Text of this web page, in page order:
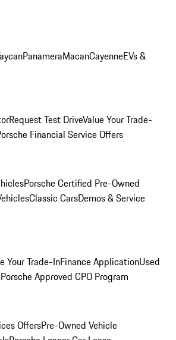
PanameraMacanCayenneEVs &
Request Test DriveValue Your Trade-
Financial Service Offers
Porsche Certified Pre-Owned
Classic CarsDemos & Service
Your Trade-InFinance ApplicationUsed
Approved CPO Program
OffersPre-Owned Vehicle